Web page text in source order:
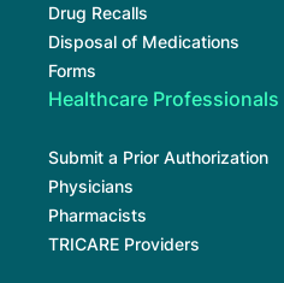
Drug Recalls
Disposal of Medications
Forms
Healthcare Professionals
Submit a Prior Authorization
Physicians
Pharmacists
TRICARE Providers